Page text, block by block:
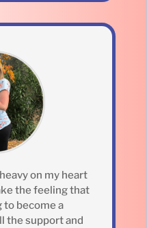
on my heart
the feeling that
to become a
the support and